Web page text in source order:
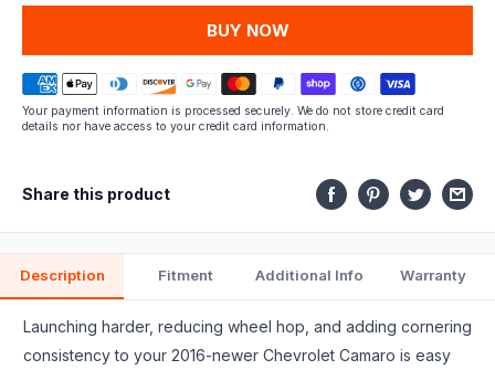
MORE PAYMENT OPTIONS
Your payment information is processed securely. We do not store credit card
details nor have access to your credit card information.
Share this product
Description Fitment Additional Info Warranty
Launching harder, reducing wheel hop, and adding cornering
consistency to your 2016-newer Chevrolet Camaro is easy